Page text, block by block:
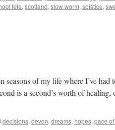
fete, scotland, slow worm, solstice,
seasons of my life where I’ve
is a second’s worth of healing,
decisions, devon, dreams, hopes, pace